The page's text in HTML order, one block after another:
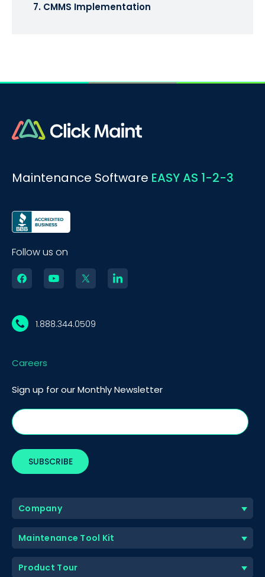
7. CMMS Implementation
Maintenance Software EASY AS 1-2-3
Follow us on
1.888.344.0509
Careers
Sign up for our Monthly Newsletter
Company
Maintenance Tool Kit
Product Tour